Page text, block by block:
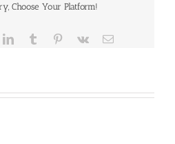
Choose Your Platform!
LinkedInTumblr Pinterest
Vk Email